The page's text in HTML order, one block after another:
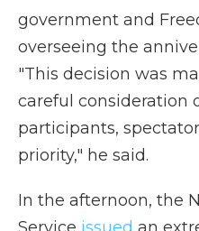
government and
overseeing the
"This decision was
careful consideration
participants,
priority," he said.
In the afternoon, the